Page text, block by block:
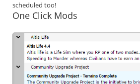
scheduled too!
One Click Mods